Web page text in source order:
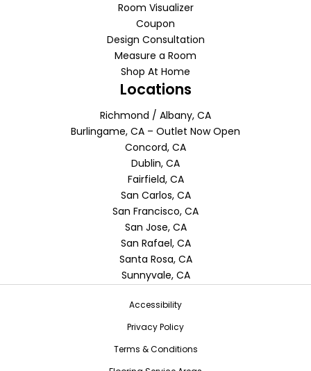
Room Visualizer
Coupon
Design Consultation
Measure a Room
Shop At Home
Locations
Richmond / Albany, CA
Burlingame, CA – Outlet Now Open
Concord, CA
Dublin, CA
Fairfield, CA
San Carlos, CA
San Francisco, CA
San Jose, CA
San Rafael, CA
Santa Rosa, CA
Sunnyvale, CA
Accessibility
Privacy Policy
Terms & Conditions